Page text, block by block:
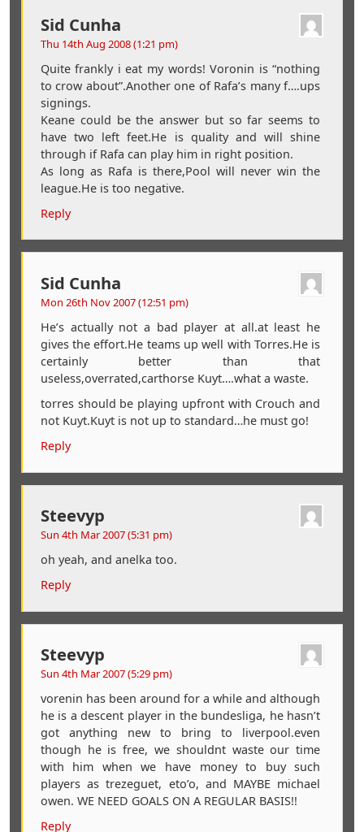
Sid Cunha
Thu 14th Aug 2008 (1:21 pm)
Quite frankly i eat my words! Voronin is “nothing
to crow about”.Another one of Rafa’s many f….ups
signings.
Keane could be the answer but so far seems to
have two left feet.He is quality and will shine
through if Rafa can play him in right position.
As long as Rafa is there,Pool will never win the
league.He is too negative.
Reply
Sid Cunha
Mon 26th Nov 2007 (12:51 pm)
He’s actually not a bad player at all.at least he
gives the effort.He teams up well with Torres.He is
certainly better than that
useless,overrated,carthorse Kuyt….what a waste.
torres should be playing upfront with Crouch and
not Kuyt.Kuyt is not up to standard…he must go!
Reply
Steevyp
Sun 4th Mar 2007 (5:31 pm)
oh yeah, and anelka too.
Reply
Steevyp
Sun 4th Mar 2007 (5:29 pm)
vorenin has been around for a while and although
he is a descent player in the bundesliga, he hasn’t
got anything new to bring to liverpool.even
though he is free, we shouldnt waste our time
with him when we have money to buy such
players as trezeguet, eto’o, and MAYBE michael
owen. WE NEED GOALS ON A REGULAR BASIS!!
Reply